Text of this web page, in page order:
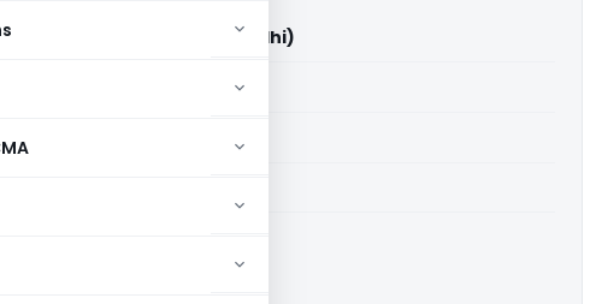
Bharti Vs ITO (ITAT Delhi)
Only available for paid members
available for paid members